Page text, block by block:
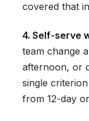
covered that in
4. Self-serve
team change
afternoon, or
single
from 12-day